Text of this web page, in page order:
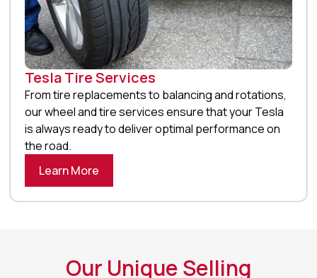
Tesla Tire Services
From tire replacements to balancing and rotations,
our wheel and tire services ensure that your Tesla
is always ready to deliver optimal performance on
the road.
Learn More
Our Unique Selling